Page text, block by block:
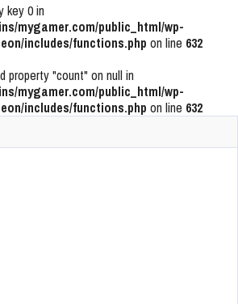
key 0 in
mygamer.com/public_html/wp-
includes/functions.php on line 632
property "count" on null in
mygamer.com/public_html/wp-
includes/functions.php on line 632